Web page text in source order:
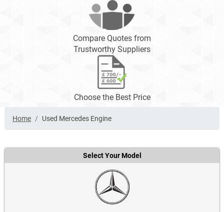
Compare Quotes from
Trustworthy Suppliers
Choose the Best Price
Home Used Mercedes Engine
Select Your Model